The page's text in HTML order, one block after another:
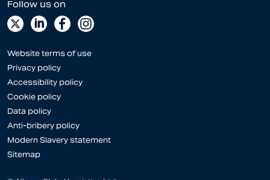
Website terms of use
Privacy policy
Accessibility policy
Cookie policy
Data policy
Anti-bribery policy
Modern Slavery statement
Sitemap